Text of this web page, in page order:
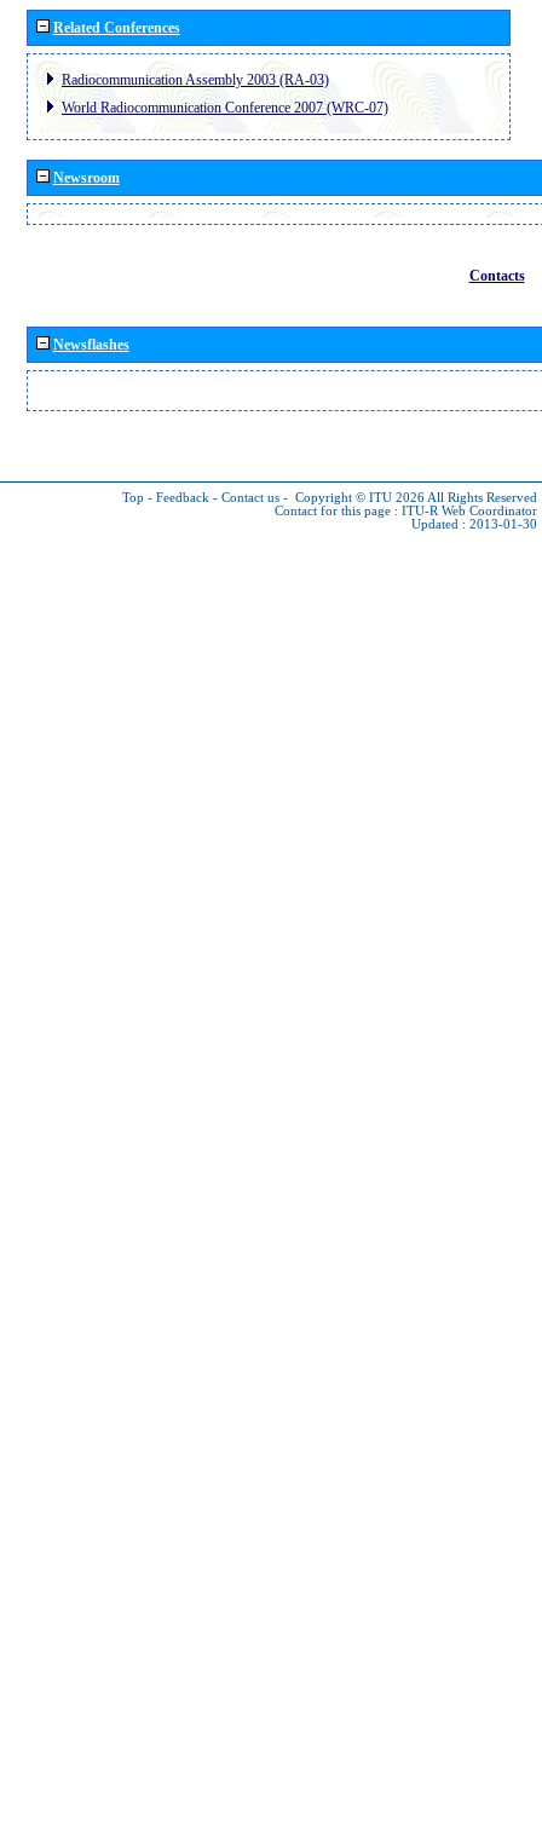
Related Conferences
Radiocommunication Assembly 2003 (RA-03)
World Radiocommunication Conference 2007 (WRC-07)
Newsroom
Contacts
Newsflashes
Top - Feedback - Contact us - Copyright © ITU 2026 All Rights Reserved
Contact for this page : ITU-R Web Coordinator
Updated : 2013-01-30